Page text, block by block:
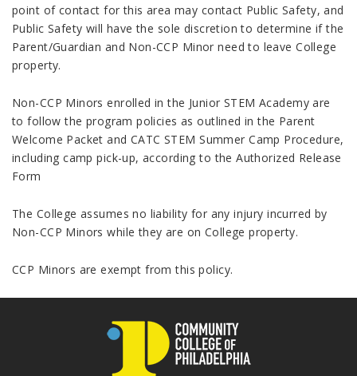
point of contact forthis area may contact Public Safety, and
Public Safety will have the sole discretion to determine if the
Parent/Guardian and Non-CCP Minor need to leave College
property.
Non-CCP Minors enrolled in the Junior STEM Academy are
to follow the program policies as outlined in the Parent
Welcome Packet and CATC STEM Summer Camp Procedure,
including camp pick-up, according to the Authorized Release
Form
The College assumes no liability for any injury incurred by
Non-CCP Minors while they are on College property.
CCP Minors are exempt from this policy.